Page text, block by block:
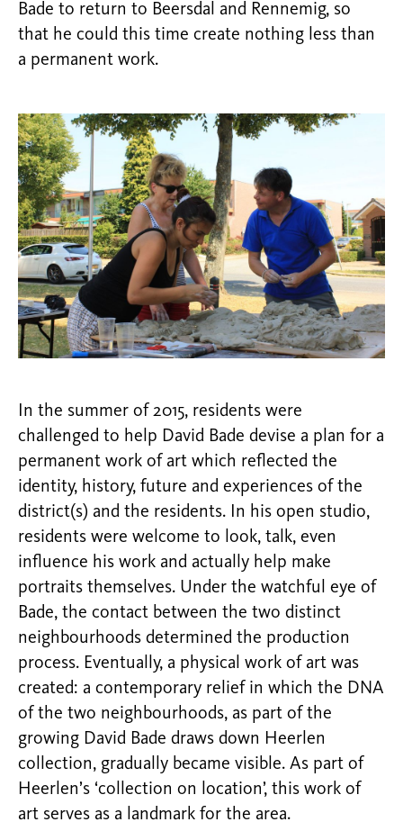
Bade to return to Beersdal and Rennemig, so
that he could this time create nothing less than
a permanent work.
In the summer of 2015, residents were
challenged to help David Bade devise a plan for a
permanent work of art which reflected the
identity, history, future and experiences of the
district(s) and the residents. In his open studio,
residents were welcome to look, talk, even
influence his work and actually help make
portraits themselves. Under the watchful eye of
Bade, the contact between the two distinct
neighbourhoods determined the production
process. Eventually, a physical work of art was
created: a contemporary relief in which the DNA
of the two neighbourhoods, as part of the
growing David Bade draws down Heerlen
collection, gradually became visible. As part of
Heerlen’s ‘collection on location’, this work of
art serves as a landmark for the area.